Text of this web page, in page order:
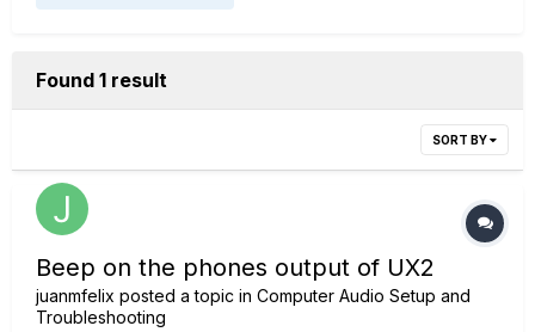
Found 1 result
SORT BY
Beep on the phones output of UX2
juanmfelix posted a topic in Computer Audio Setup and
Troubleshooting